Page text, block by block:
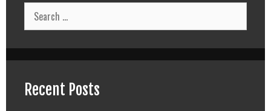
Search
for:
Recent Posts